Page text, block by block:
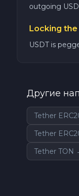
Zcash
outgoing
Locking the
USDT is
Другие
Tether
Tether
Tether TON